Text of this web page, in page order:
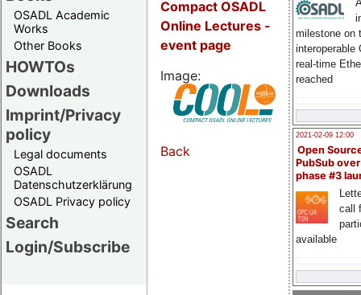
OSADL Academic
Works
Other Books
HOWTOs
Downloads
Imprint/Privacy
policy
Legal documents
OSADL
Datenschutzerklärung
OSADL Privacy policy
Search
Login/Subscribe
milestone on
interoperable
real-time
reached
2021-02-09 12:00
Open
PubSub
phase #3
call
available
Compact OSADL
Online Lectures -
event page
Image:
Back